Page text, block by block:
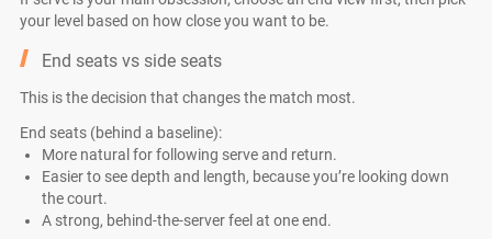
your level based on how close you want to be.
End seats vs side seats
This is the decision that changes the match most.
End seats (behind a baseline):
More natural for following serve and return.
Easier to see depth and length, because you’re looking down
the court.
A strong, behind-the-server feel at one end.